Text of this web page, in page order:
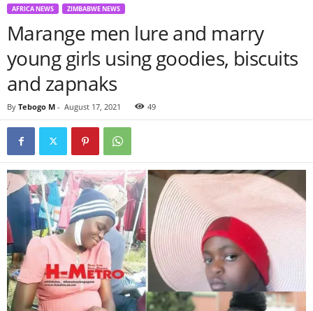
AFRICA NEWS ZIMBABWE NEWS
Marange men lure and marry
young girls using goodies, biscuits
and zapnaks
By Tebogo M - August 17, 2021 49